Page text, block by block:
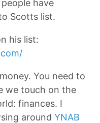
have
Scotts list.
his list:
You need to
we touch on the
finances. I
around YNAB